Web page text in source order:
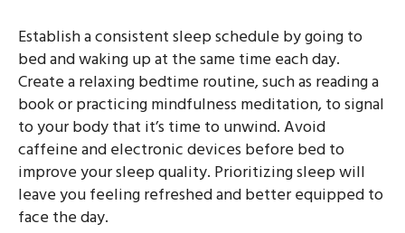
Establish a consistent sleep schedule by going to
bed and waking up at the same time each day.
Create a relaxing bedtime routine, such as reading a
book or practicing mindfulness meditation, to signal
to your body that it’s time to unwind. Avoid
caffeine and electronic devices before bed to
improve your sleep quality. Prioritizing sleep will
leave you feeling refreshed and better equipped to
face the day.